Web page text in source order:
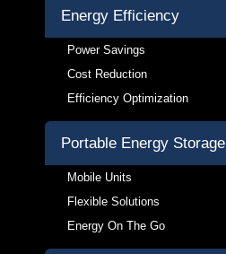
Energy Efficiency
Power Savings
Cost Reduction
Efficiency Optimization
Portable Energy Storage
Mobile Units
Flexible Solutions
Energy On The Go